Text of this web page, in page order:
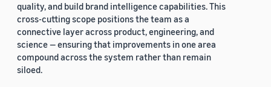
quality, and build brand intelligence capabilities. This
cross-cutting scope positions the team as a
connective layer across product, engineering, and
science — ensuring that improvements in one area
compound across the system rather than remain
siloed.